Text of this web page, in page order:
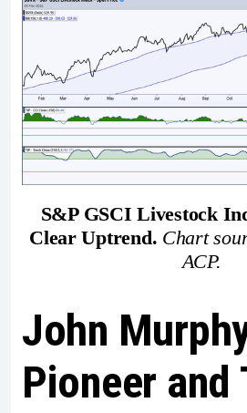
S&P GSCI Livestock
Clear Uptrend. Chart
ACP.
John
Pioneer and